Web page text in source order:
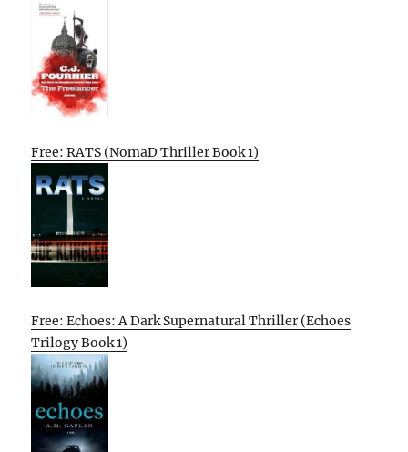
Free: RATS (NomaD Thriller Book 1)
Free: Echoes: A Dark Supernatural Thriller (Echoes
Trilogy Book 1)